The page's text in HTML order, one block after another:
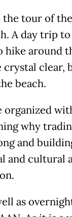
tour of
A day trip
hike around
crystal clear,
beach.
organized
why
and
and cultural
as